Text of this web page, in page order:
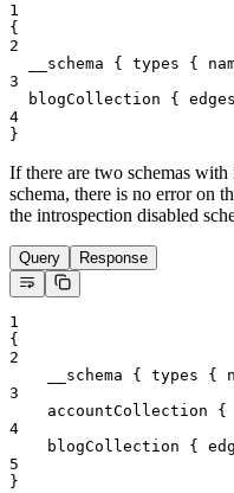
1
{
2
__schema
{ types {
3
blogCollection
{ edges
4
}
If there are two schemas
schema, there is no error on
the introspection disabled
Query Response
1
{
2
__schema
{ types {
3
accountCollection
{
4
blogCollection
{
5
}